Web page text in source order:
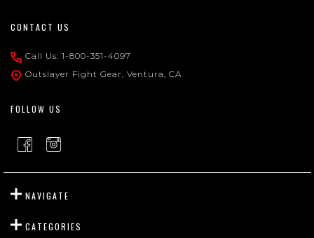
Footer
Start
CONTACT US
Call Us: 1-800-351-4097
Outslayer Fight Gear, Ventura, CA
FOLLOW US
NAVIGATE
CATEGORIES